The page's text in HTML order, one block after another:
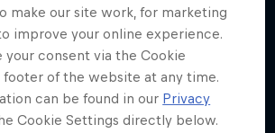
make our site work, for marketing
improve your online experience.
your consent via the Cookie
of the website at any time.
can be found in our Privacy
Cookie Settings directly below.